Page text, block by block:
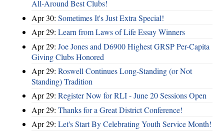
All-Around Best Clubs!
Apr 30: Sometimes It's Just Extra Special!
Apr 29: Learn from Laws of Life Essay Winners
Apr 29: Joe Jones and D6900 Highest GRSP Per-Capita
Giving Clubs Honored
Apr 29: Roswell Continues Long-Standing (or Not
Standing) Tradition
Apr 29: Register Now for RLI - June 20 Sessions Open
Apr 29: Thanks for a Great District Conference!
Apr 29: Let's Start By Celebrating Youth Service Month!